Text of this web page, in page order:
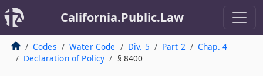
California.Public.Law
Codes Water Code Div. 5 Part 2
Chap. 4
Declaration of Policy
§ 8400